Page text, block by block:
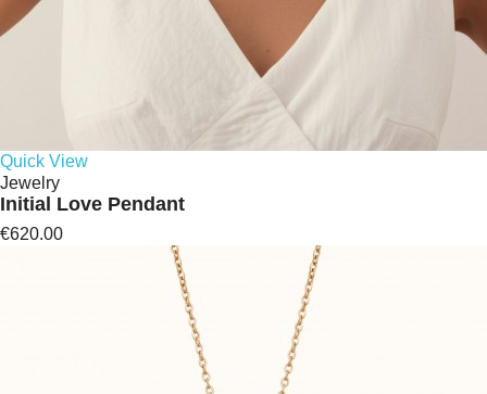
Quick View
Jewelry
Initial Love Pendant
€620.00